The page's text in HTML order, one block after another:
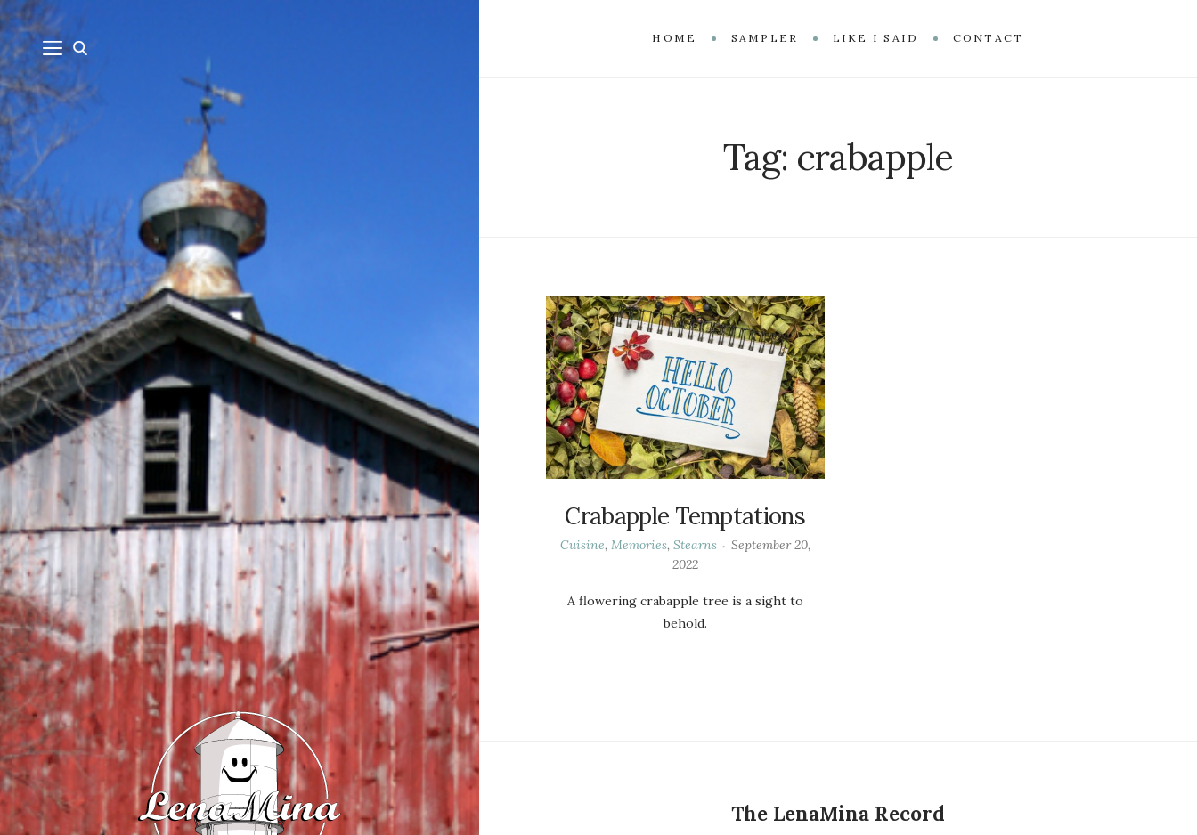
HOME SAMPLER LIKE I SAID CONTACT
Tag: crabapple
Crabapple Temptations
Cuisine, Memories, Stearns
September 20,
2022
A flowering crabapple tree is a sight to
behold.
The LenaMina Record